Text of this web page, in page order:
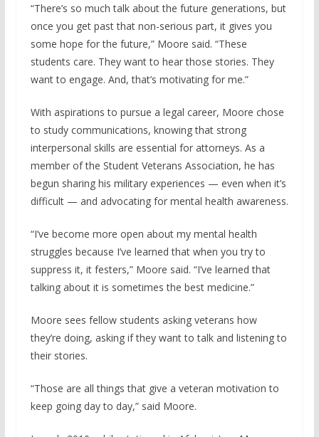
“There’s so much talk about the future generations, but
once you get past that non-serious part, it gives you
some hope for the future,” Moore said. “These
students care. They want to hear those stories. They
want to engage. And, that’s motivating for me.”
With aspirations to pursue a legal career, Moore chose
to study communications, knowing that strong
interpersonal skills are essential for attorneys. As a
member of the Student Veterans Association, he has
begun sharing his military experiences — even when it’s
difficult — and advocating for mental health awareness.
“I’ve become more open about my mental health
struggles because I’ve learned that when you try to
suppress it, it festers,” Moore said. “I’ve learned that
talking about it is sometimes the best medicine.”
Moore sees fellow students asking veterans how
they’re doing, asking if they want to talk and listening to
their stories.
“Those are all things that give a veteran motivation to
keep going day to day,” said Moore.